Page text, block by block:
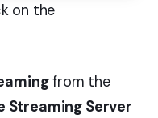
on the
from the
Streaming Server